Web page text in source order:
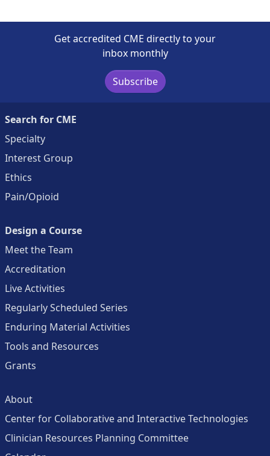
Get accredited CME directly to your
inbox monthly
Subscribe
Search for CME
Specialty
Interest Group
Ethics
Pain/Opioid
Design a Course
Meet the Team
Accreditation
Live Activities
Regularly Scheduled Series
Enduring Material Activities
Tools and Resources
Grants
About
Center for Collaborative and Interactive Technologies
Clinician Resources Planning Committee